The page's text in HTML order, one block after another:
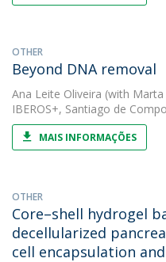
OTHER
Beyond DNA removal
Ana Leite Oliveira (with Marta
IBEROS+, Santiago de
MAIS INFORMAÇÕES
OTHER
Core–shell hydrogel
decellularized
cell encapsulation